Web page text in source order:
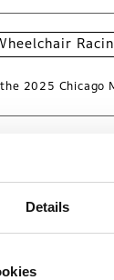
Details
2025 Chicago
Teams